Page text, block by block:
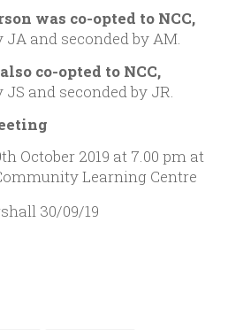
was co-opted to NCC,
JA and seconded by AM.
co-opted to NCC,
JS and seconded by JR.
October 2019 at 7.00 pm at
Learning Centre
30/09/19